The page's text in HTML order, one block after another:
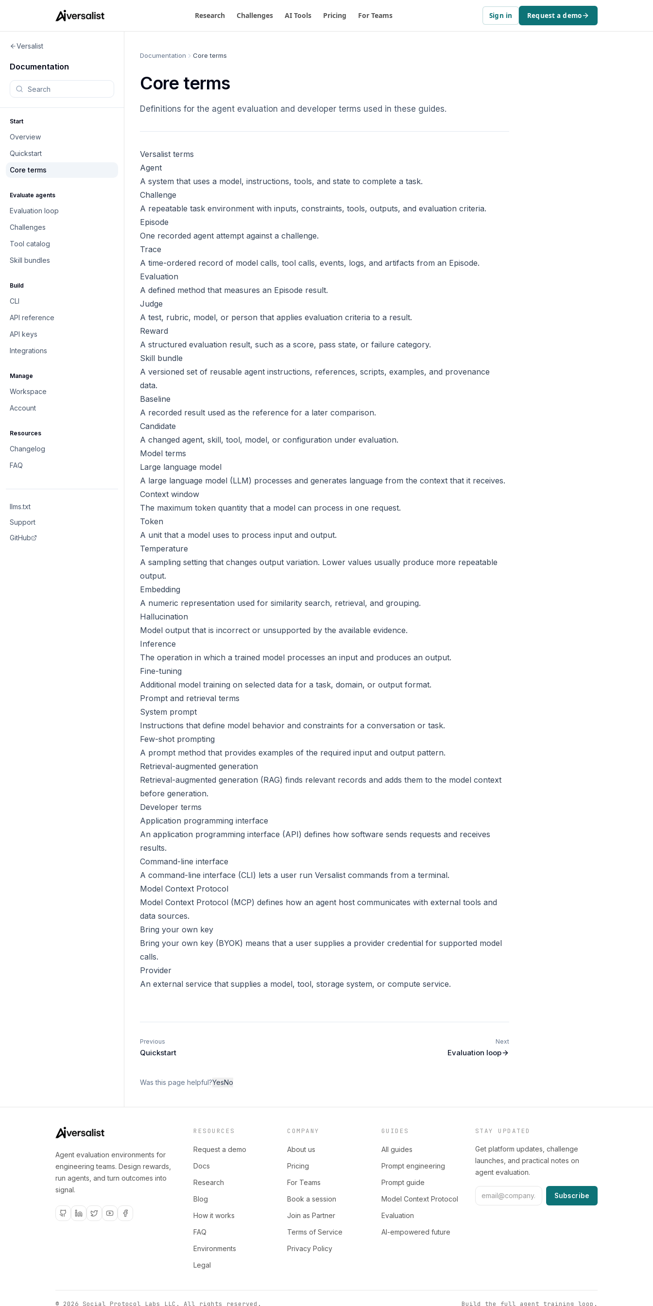
Research Challenges AI Tools Pricing For Teams Sign in Request a demo
Versalist
Documentation
Search documentation
Start
Overview
Quickstart
Core terms
Evaluate agents
Evaluation loop
Challenges
Tool catalog
Skill bundles
Build
CLI
API reference
API keys
Integrations
Manage
Workspace
Account
Resources
Changelog
FAQ
llms.txt
Support
GitHub
Documentation Core terms
Core terms
Definitions for the agent evaluation and developer terms used in these guides.
Versalist terms
Agent
A system that uses a model, instructions, tools, and state to complete a task.
Challenge
A repeatable task environment with inputs, constraints, tools, outputs, and evaluation criteria.
Episode
One recorded agent attempt against a challenge.
Trace
A time-ordered record of model calls, tool calls, events, logs, and artifacts from an Episode.
Evaluation
A defined method that measures an Episode result.
Judge
A test, rubric, model, or person that applies evaluation criteria to a result.
Reward
A structured evaluation result, such as a score, pass state, or failure category.
Skill bundle
A versioned set of reusable agent instructions, references, scripts, examples, and provenance
data.
Baseline
A recorded result used as the reference for a later comparison.
Candidate
A changed agent, skill, tool, model, or configuration under evaluation.
Model terms
Large language model
A large language model (LLM) processes and generates language from the context that it receives.
Context window
The maximum token quantity that a model can process in one request.
Token
A unit that a model uses to process input and output.
Temperature
A sampling setting that changes output variation. Lower values usually produce more repeatable
output.
Embedding
A numeric representation used for similarity search, retrieval, and grouping.
Hallucination
Model output that is incorrect or unsupported by the available evidence.
Inference
The operation in which a trained model processes an input and produces an output.
Fine-tuning
Additional model training on selected data for a task, domain, or output format.
Prompt and retrieval terms
System prompt
Instructions that define model behavior and constraints for a conversation or task.
Few-shot prompting
A prompt method that provides examples of the required input and output pattern.
Retrieval-augmented generation
Retrieval-augmented generation (RAG) finds relevant records and adds them to the model context
before generation.
Developer terms
Application programming interface
An application programming interface (API) defines how software sends requests and receives
results.
Command-line interface
A command-line interface (CLI) lets a user run Versalist commands from a terminal.
Model Context Protocol
Model Context Protocol (MCP) defines how an agent host communicates with external tools and
data sources.
Bring your own key
Bring your own key (BYOK) means that a user supplies a provider credential for supported model
calls.
Provider
An external service that supplies a model, tool, storage system, or compute service.
Previous
Quickstart
Next
Evaluation loop
Was this page helpful?YesNo
Agent evaluation environments for
engineering teams. Design rewards,
run agents, and turn outcomes into
signal.
RESOURCES
Request a demo
Docs
Research
Blog
How it works
FAQ
Environments
Legal
COMPANY
About us
Pricing
For Teams
Book a session
Join as Partner
Terms of Service
Privacy Policy
GUIDES
All guides
Prompt engineering
Prompt guide
Model Context Protocol
Evaluation
AI-empowered future
STAY UPDATED
Get platform updates, challenge
launches, and practical notes on
agent evaluation.
Subscribe
© 2026 Social Protocol Labs LLC . All rights reserved. Build the full agent training loop.